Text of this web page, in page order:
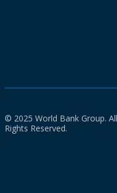
© 2025 World Bank Group. All
Rights Reserved.